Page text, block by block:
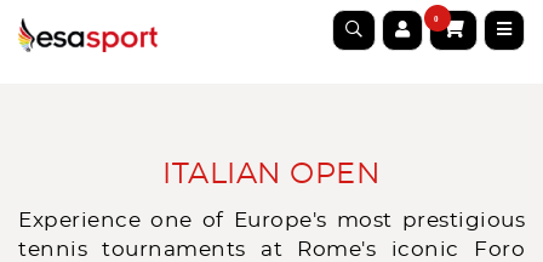
0
ITALIAN OPEN
Experience one of Europe's most prestigious
tennis tournaments at Rome's iconic Foro